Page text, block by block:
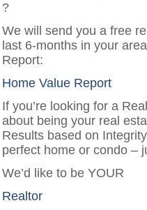
?
We will send you a free
last 6-months in your
Report:
Home Value Report
If you’re looking for a
about being your real
Results based on
perfect home or condo –
We’d like to be YOUR
Realtor